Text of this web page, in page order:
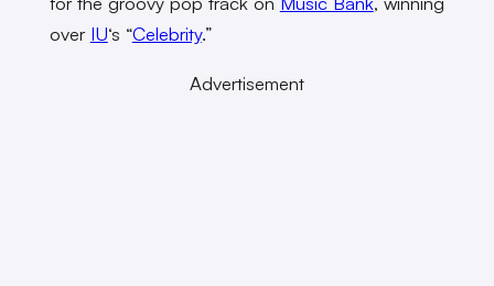
over IU‘s “Celebrity.”
Advertisement